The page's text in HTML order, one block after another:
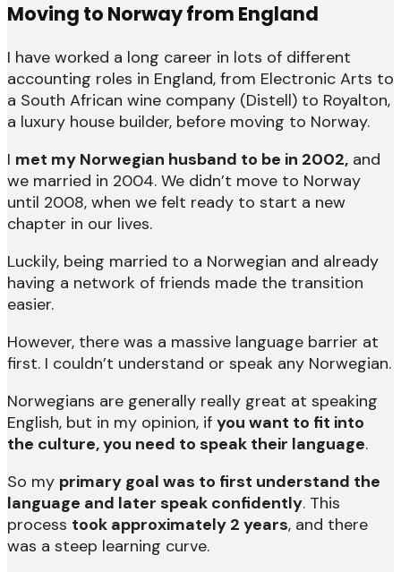
Moving to Norway from England
I have worked a long career in lots of different
accounting roles in England, from Electronic Arts to
a South African wine company (Distell) to Royalton,
a luxury house builder, before moving to Norway.
I met my Norwegian husband to be in 2002, and
we married in 2004. We didn’t move to Norway
until 2008, when we felt ready to start a new
chapter in our lives.
Luckily, being married to a Norwegian and already
having a network of friends made the transition
easier.
However, there was a massive language barrier at
first. I couldn’t understand or speak any Norwegian.
Norwegians are generally really great at speaking
English, but in my opinion, if you want to fit into
the culture, you need to speak their language.
So my primary goal was to first understand the
language and later speak confidently. This
process took approximately 2 years, and there
was a steep learning curve.